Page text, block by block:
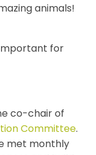
animals!
for
co-chair of
Committee.
met monthly